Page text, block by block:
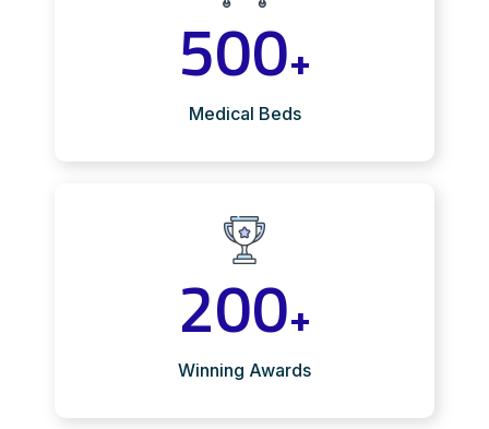
500+
Medical Beds
200+
Winning Awards